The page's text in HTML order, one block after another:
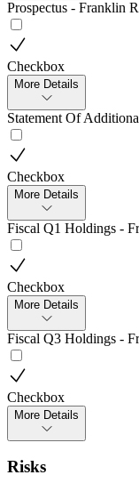
Prospectus - Franklin
Checkbox
More Details
Statement Of
Checkbox
More Details
Fiscal Q1 Holdings -
Checkbox
More Details
Fiscal Q3 Holdings -
Checkbox
More Details
Risks